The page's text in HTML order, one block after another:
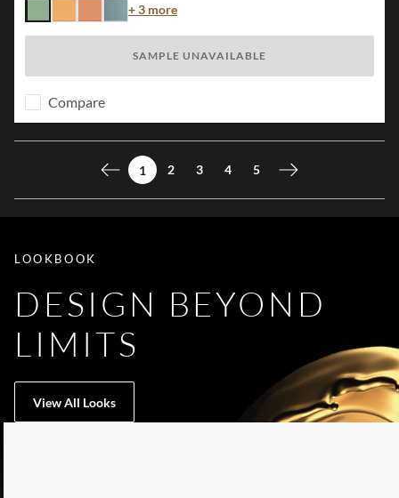
ForestKarstCanyon
Lake
+ 3 moreColor
SAMPLE UNAVAILABLE
Compare
Previous page
1 2 3 4 5
Next page
LOOKBOOK
DESIGN BEYOND
LIMITS
View All Looks